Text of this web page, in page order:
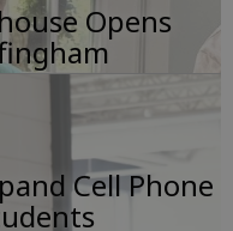
Opens
Cell Phone